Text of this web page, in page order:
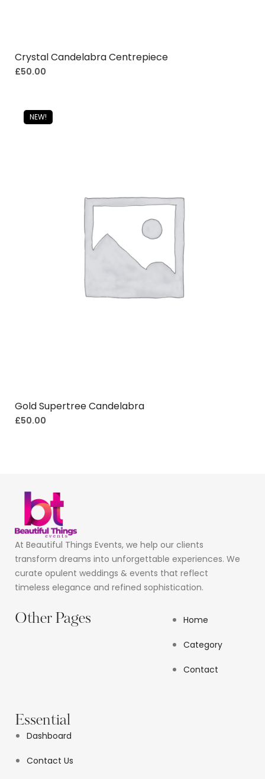
Crystal Candelabra Centrepiece
£50.00
NEW!
Gold Supertree Candelabra
£50.00
At Beautiful Things Events, we help our clients
transform dreams into unforgettable experiences. We
curate opulent weddings & events that reflect
timeless elegance and refined sophistication.
Other Pages Home
Category
Contact
Essential
Dashboard
Contact Us